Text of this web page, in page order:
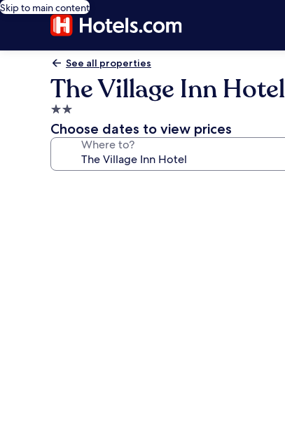
Skip to main content
See all properties
The Village Inn Hotel
2.0
star
property
Choose dates to view prices
Where to?